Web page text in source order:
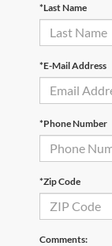
*Last Name
*E-Mail Address
*Phone Number
*Zip Code
Comments: